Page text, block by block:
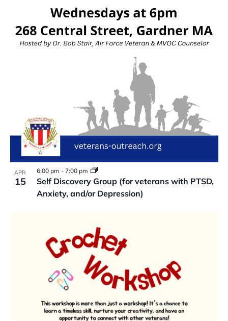
APR
15
Self Discovery Group (for veterans with PTSD,
Anxiety, and/or Depression)
6:00 pm - 7:00 pm